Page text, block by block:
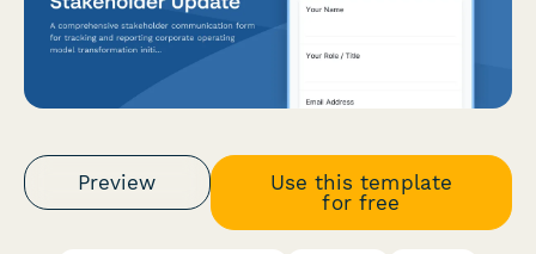
Preview
Use this template
for free